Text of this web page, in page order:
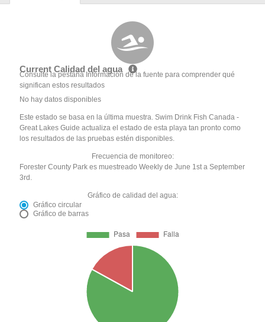
Current Calidad del agua
Consulte la pestaña Información de la fuente para comprender qué
significan estos resultados
No hay datos disponibles
Este estado se basa en la última muestra. Swim Drink Fish Canada -
Great Lakes Guide actualiza el estado de esta playa tan pronto como
los resultados de las pruebas estén disponibles.
Frecuencia de monitoreo:
Forester County Park es muestreado Weekly de June 1st a September
3rd.
Gráfico de calidad del agua:
Gráfico circular
Gráfico de barras